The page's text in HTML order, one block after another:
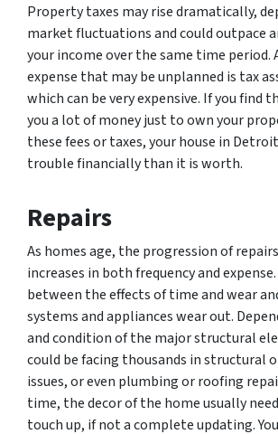
Property taxes may rise dramatically,
market fluctuations and could outpace
your income over the same time period.
expense that may be unplanned is tax
which can be very expensive. If you find
you a lot of money just to own your
these fees or taxes, your house in
trouble financially than it is worth.
Repairs
As homes age, the progression of
increases in both frequency and
between the effects of time and wear
systems and appliances wear out.
and condition of the major structural
could be facing thousands in structural
issues, or even plumbing or roofing
time, the decor of the home usually
touch up, if not a complete updating.